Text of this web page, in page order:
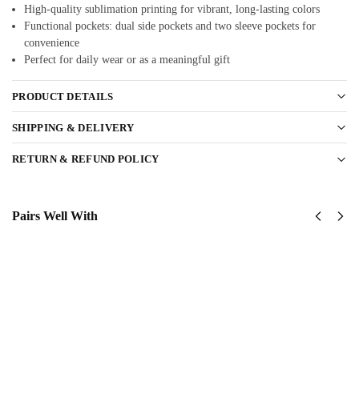
High-quality sublimation printing for vibrant, long-lasting colors
Functional pockets: dual side pockets and two sleeve pockets for
convenience
Perfect for daily wear or as a meaningful gift
PRODUCT DETAILS
SHIPPING & DELIVERY
RETURN & REFUND POLICY
Pairs Well With